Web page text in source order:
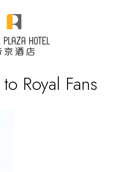
Royal Fans